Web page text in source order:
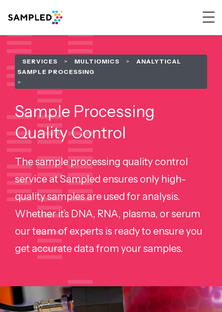
Skip
to
primary
navigation
Skip
to
main
content
Skip
to
footer
SERVICES > MULTIOMICS >
ANALYTICAL
SAMPLE PROCESSING
Sample Processing
Quality Control
The sample processing quality control
service at Sampled ensures only high-
quality samples are used for analysis.
Whether it’s DNA, RNA, plasma, or serum
our team of experts is ready to ensure you
get accurate data from your samples.